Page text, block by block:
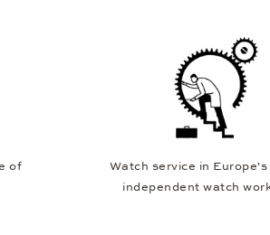
of
Watch service in
independent watch